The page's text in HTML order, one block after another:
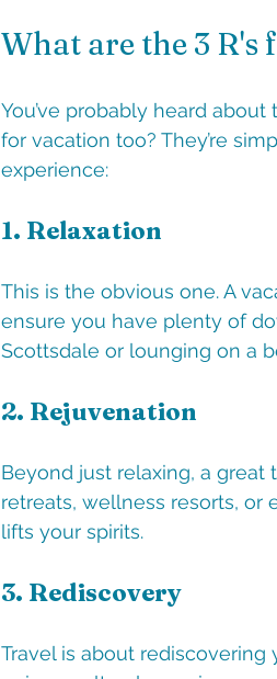
What are the 3 R's
You’ve probably heard about
for vacation too? They’re
experience:
1. Relaxation
This is the obvious one. A
ensure you have plenty of
Scottsdale or lounging on a
2. Rejuvenation
Beyond just relaxing, a great
retreats, wellness resorts,
lifts your spirits.
3. Rediscovery
Travel is about